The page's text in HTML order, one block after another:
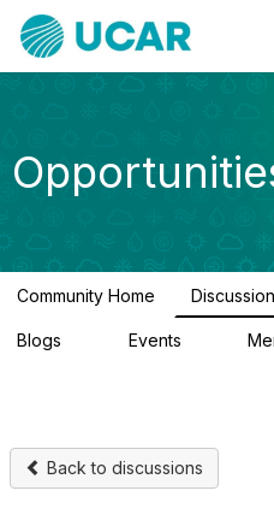
Community Home Discussion
Blogs Events
Back to discussions